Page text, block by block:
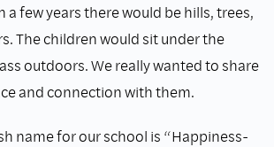
a few years there would be hills, trees,
The children would sit under the
outdoors. We really wanted to share
and connection with them.
name for our school is “Happiness-